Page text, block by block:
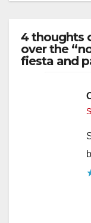
4 thoughts
over the
fiesta and